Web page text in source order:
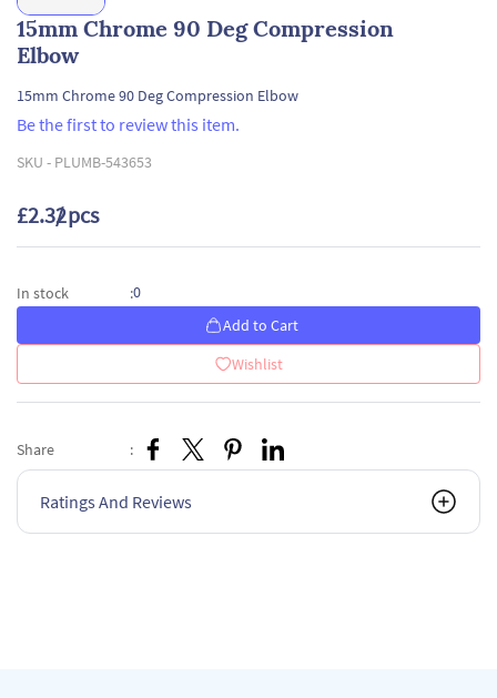
15mm Chrome 90 Deg Compression
Elbow
15mm Chrome 90 Deg Compression Elbow
Be the first to review this item.
SKU - PLUMB-543653
£2.32/ pcs
In stock :0
Add to Cart
Wishlist
Share :
Ratings And Reviews